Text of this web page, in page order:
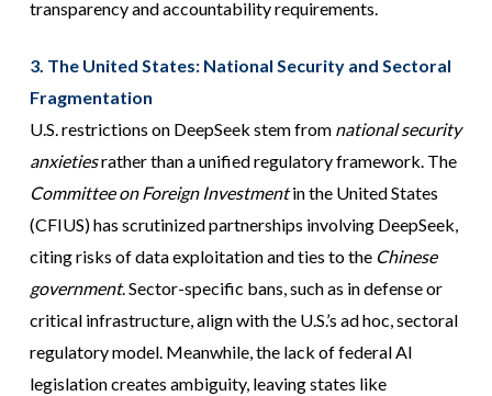
transparency and accountability requirements.
3. The United States: National Security and Sectoral
Fragmentation
U.S. restrictions on DeepSeek stem from national security
anxietiesrather than a unified regulatory framework. The
Committee on Foreign Investmentin the United States
(CFIUS) has scrutinized partnerships involving DeepSeek,
citing risks of data exploitation and ties to the Chinese
government. Sector-specific bans, such as in defense or
critical infrastructure, align with the U.S.’s ad hoc, sectoral
regulatory model. Meanwhile, the lack of federal AI
legislation creates ambiguity, leaving states like